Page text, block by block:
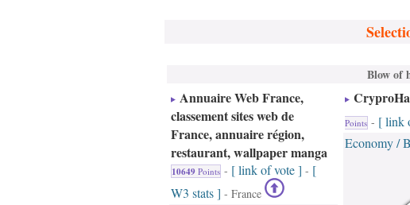
Blow of
Annuaire Web France,
classement sites web de
France, annuaire région,
restaurant, wallpaper manga
10649 Points - [ link of vote ] - [
W3 stats ] - France
Points - [ link
Economy /